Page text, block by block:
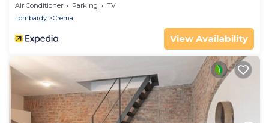
Air Conditioner Parking
TV
Lombardy
Crema
View Availability